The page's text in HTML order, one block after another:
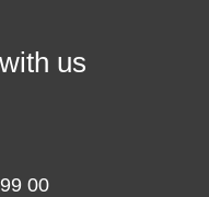
us
00